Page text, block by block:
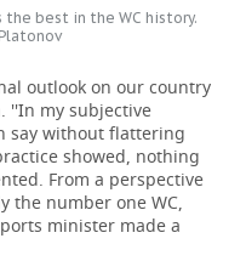
best in the WC history.
outlook on our country
''In my subjective
say without flattering
showed, nothing
From a perspective
the number one WC,
minister made a